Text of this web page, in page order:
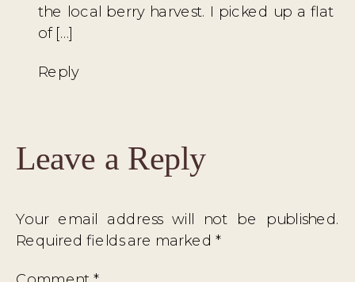
the local berry harvest. I picked up a flat
of […]
Reply
Leave a Reply
Your email address will not be published.
Required fields are marked *
Comment *